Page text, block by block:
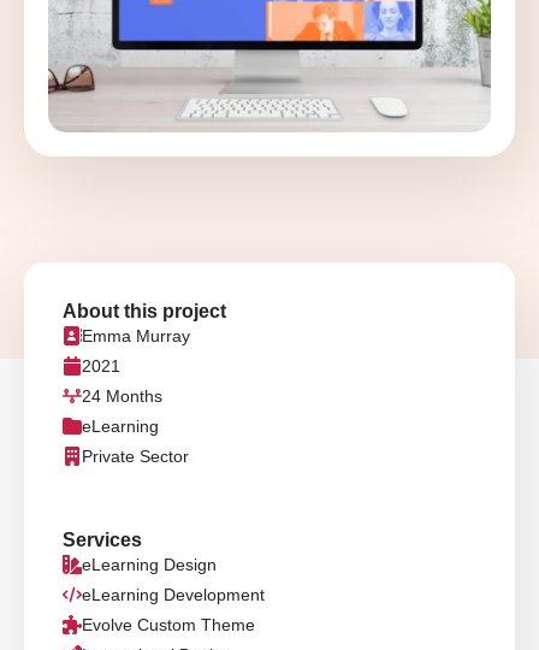
About this project
Emma Murray
2021
24 Months
eLearning
Private Sector
Services
eLearning Design
eLearning Development
Evolve Custom Theme